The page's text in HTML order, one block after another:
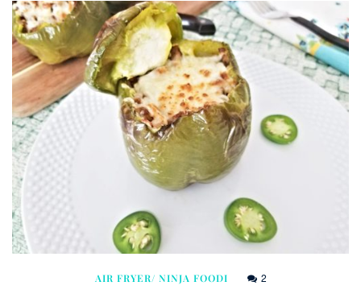
AIR FRYER/ NINJA FOODI 2